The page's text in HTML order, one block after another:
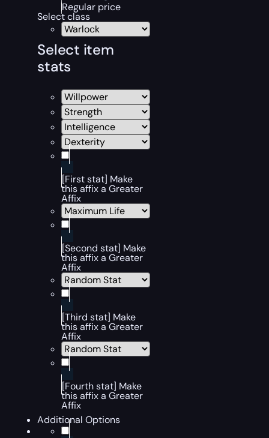
Regular price
Select class
Select item
stats
[First stat] Make
this affix a Greater
Affix
[Second stat] Make
this affix a Greater
Affix
[Third stat] Make
this affix a Greater
Affix
[Fourth stat] Make
this affix a Greater
Affix
Additional Options